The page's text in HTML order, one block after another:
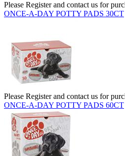
Please Register and contact us for
ONCE-A-DAY POTTY PADS 30CT
Please Register and contact us for
ONCE-A-DAY POTTY PADS 60CT